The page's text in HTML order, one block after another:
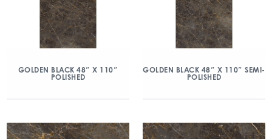
GOLDEN BLACK 48″ X 110″
POLISHED
GOLDEN BLACK 48″ X 110″ SEMI-
POLISHED